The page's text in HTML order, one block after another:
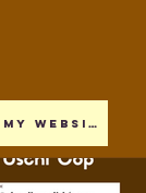
My website